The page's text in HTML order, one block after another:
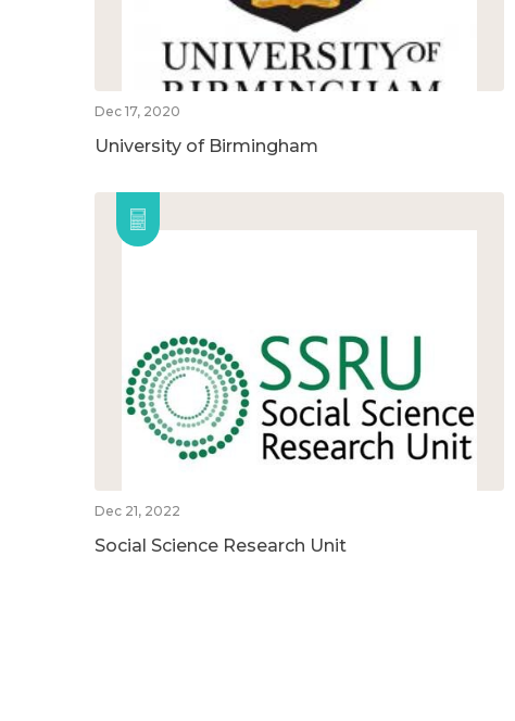
Dec 17, 2020
University of Birmingham
Dec 21, 2022
Social Science Research Unit